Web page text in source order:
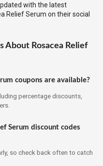
with the latest
Relief Serum on their social
About Rosacea Relief
coupons are available?
percentage discounts,
Serum discount codes
so check back often to catch